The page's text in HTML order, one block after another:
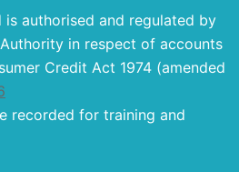
authorised and regulated by
in respect of accounts
Credit Act 1974 (amended
recorded for training and